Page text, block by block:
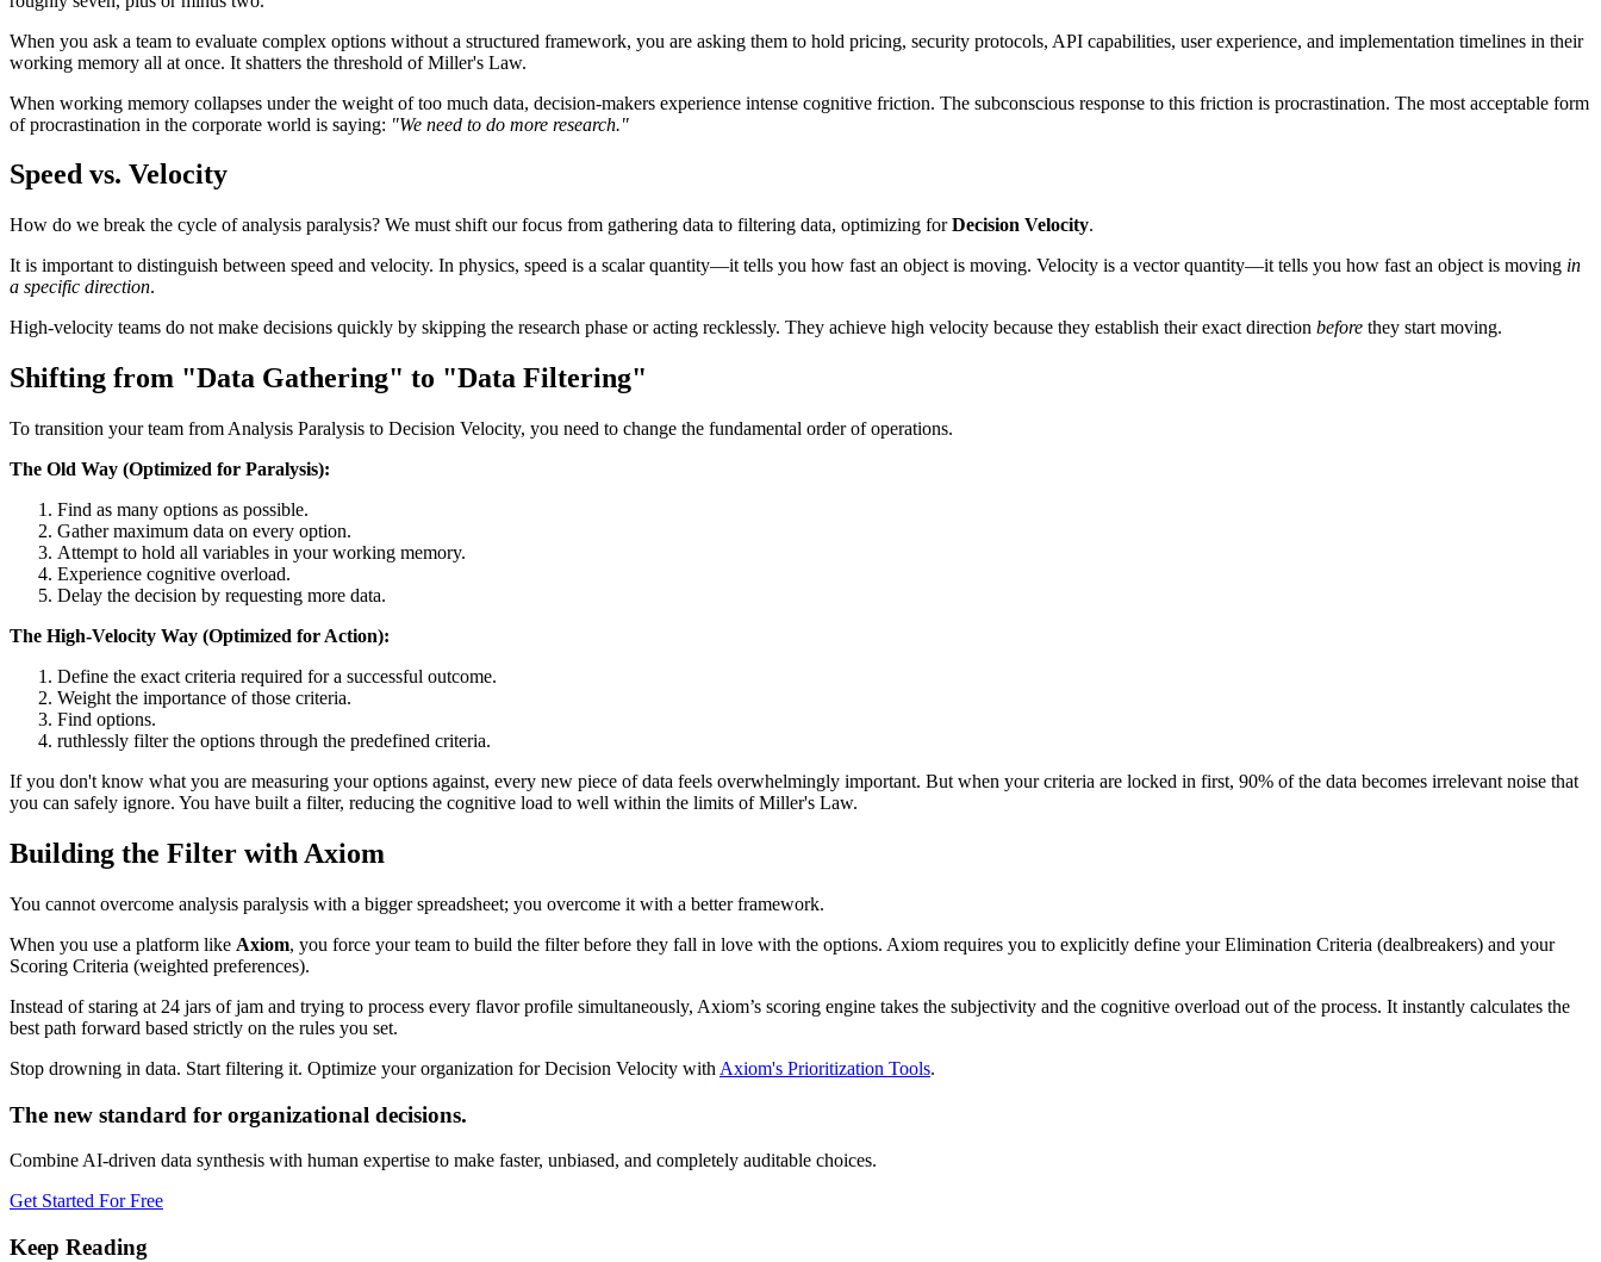
When you ask a team to evaluate complex options without a structured framework, you are asking them to hold pricing, security protocols, API capabilities, user experience, and implementation timelines in their
working memory all at once. It shatters the threshold of Miller's Law.
When working memory collapses under the weight of too much data, decision-makers experience intense cognitive friction. The subconscious response to this friction is procrastination. The most acceptable form
of procrastination in the corporate world is saying: "We need to do more research."
Speed vs. Velocity
How do we break the cycle of analysis paralysis? We must shift our focus from gathering data to filtering data, optimizing forDecision Velocity.
It is important to distinguish between speed and velocity. In physics, speed is a scalar quantity—it tells you how fast an object is moving. Velocity is a vector quantity—it tells you how fast an object is moving in
a specific direction.
High-velocity teams do not make decisions quickly by skipping the research phase or acting recklessly. They achieve high velocity because they establish their exact direction before they start moving.
Shifting from "Data Gathering" to "Data Filtering"
To transition your team from Analysis Paralysis to Decision Velocity, you need to change the fundamental order of operations.
The Old Way (Optimized for Paralysis):
Find as many options as possible.
Gather maximum data on every option.
Attempt to hold all variables in your working memory.
Experience cognitive overload.
Delay the decision by requesting more data.
The High-Velocity Way (Optimized for Action):
Define the exact criteria required for a successful outcome.
Weight the importance of those criteria.
Find options.
ruthlessly filter the options through the predefined criteria.
If you don't know what you are measuring your options against, every new piece of data feels overwhelmingly important. But when your criteria are locked in first, 90% of the data becomes irrelevant noise that
you can safely ignore. You have built a filter, reducing the cognitive load to well within the limits of Miller's Law.
Building the Filter with Axiom
You cannot overcome analysis paralysis with a bigger spreadsheet; you overcome it with a better framework.
When you use a platform like Axiom, you force your team to build the filter before they fall in love with the options. Axiom requires you to explicitly define your Elimination Criteria (dealbreakers) and your
Scoring Criteria (weighted preferences).
Instead of staring at 24 jars of jam and trying to process every flavor profile simultaneously, Axiom’s scoring engine takes the subjectivity and the cognitive overload out of the process. It instantly calculates the
best path forward based strictly on the rules you set.
Stop drowning in data. Start filtering it. Optimize your organization for Decision Velocity with Axiom's Prioritization Tools.
The new standard for organizational decisions.
Combine AI-driven data synthesis with human expertise to make faster, unbiased, and completely auditable choices.
Get Started For Free
Keep Reading